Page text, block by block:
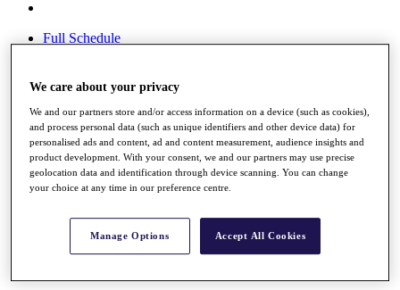
Full Schedule
Overview
Rankings
Race to Dubai Rankings Bonus Pool
News
Global Amateur Pathway
About
The Tournaments
Past Champions
We care about your privacy
We and our partners store and/or access information on a device (such as cookies),
and process personal data (such as unique identifiers and other device data) for
personalised ads and content, ad and content measurement, audience insights and
product development. With your consent, we and our partners may use precise
geolocation data and identification through device scanning. You can change
your choice at any time in our preference centre.
Manage Options Accept All Cookies